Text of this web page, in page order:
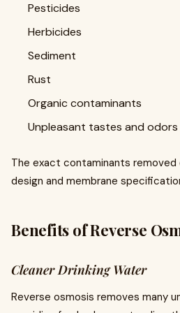
Pesticides
Herbicides
Sediment
Rust
Organic contaminants
Unpleasant tastes and odors
The exact contaminants
design and membrane
Benefits of Reverse
Cleaner Drinking Water
Reverse osmosis removes many